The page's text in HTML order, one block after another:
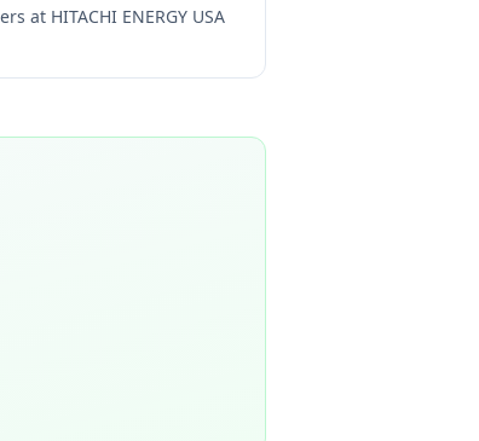
at HITACHI ENERGY USA